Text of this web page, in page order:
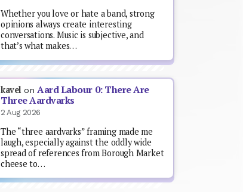
Whether you love or hate a band, strong
opinions always create interesting
conversations. Music is subjective, and
that’s what makes…
kavel onAard Labour 0: There Are
Three Aardvarks
2 Aug 2026
The “three aardvarks” framing made me
laugh, especially against the oddly wide
spread of references from Borough Market
cheese to…